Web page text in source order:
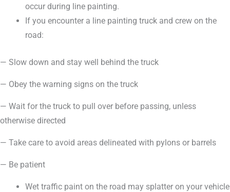
occur during line painting.
If you encounter a line painting truck and crew on the
road:
— Slow down and stay well behind the truck
— Obey the warning signs on the truck
— Wait for the truck to pull over before passing, unless
otherwise directed
— Take care to avoid areas delineated with pylons or barrels
— Be patient
Wet traffic paint on the road may splatter on your vehicle